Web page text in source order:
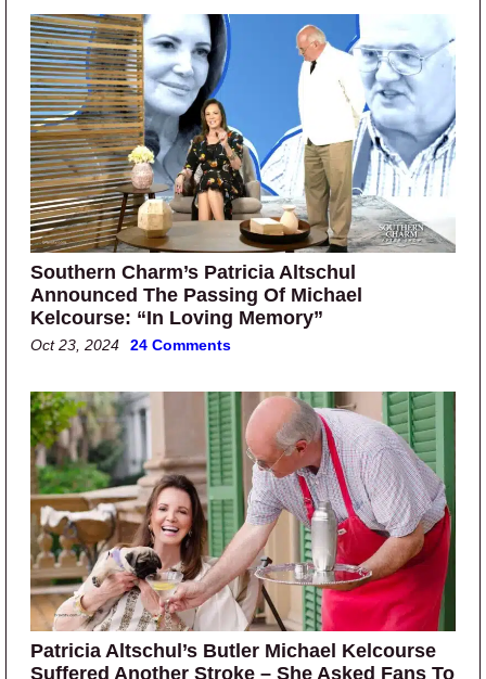
Southern Charm’s Patricia Altschul
Announced The Passing Of Michael
Kelcourse: “In Loving Memory”
Oct 23, 2024 24 Comments
Patricia Altschul’s Butler Michael Kelcourse
Suffered Another Stroke – She Asked Fans To